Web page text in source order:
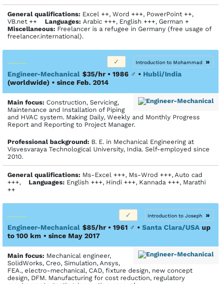
General qualifications: Excel ++, Word +++, PowerPoint ++,
VB.net ++ Languages: Arabic +++, English +++, German +
Miscellaneous: Freelancer is a refugee in Germany (free usage of
freelancer.international).
Introduction to Mohammad
»
Engineer-Mechanical $35/hr • 1986 ♂ • Hubli/India
(worldwide) • since Feb. 2014
Main focus: Construction, Servicing,
Maintenance and Installation of Piping
and HVAC system. Making Daily, Weekly and Monthly Progress
Report and Reporting to Project Manager.
Profes­sional back­ground: B. E. in Mechanical Engineering at
Visvesvaraya Technological University, India. Self-employed since
2010.
General qualifications: Ms-Excel +++, Ms-Wrod +++, Auto cad
+++, Languages: English +++, Hindi +++, Kannada +++, Marathi
++
Introduction to Joseph
»
Engineer-Mechanical $85/hr • 1961 ♂ • Santa Clara/USA up
to 100 km • since May 2017
Main focus: Mechanical engineer,
SolidWorks, Creo, Simulation, Ansys,
FEA., electro-mechanical, CAD, fixture design, new concept
design, DFM. Manufacturing for cost reduction, regulatory